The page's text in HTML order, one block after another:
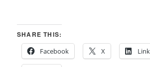
SHARE THIS:
Facebook
X